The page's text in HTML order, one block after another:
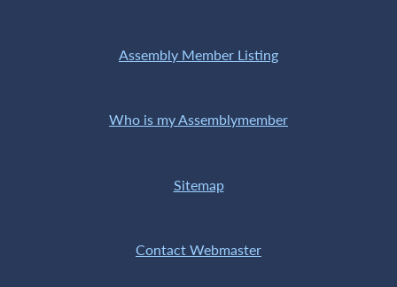
Assembly Member Listing
Who is my Assemblymember
Sitemap
Contact Webmaster